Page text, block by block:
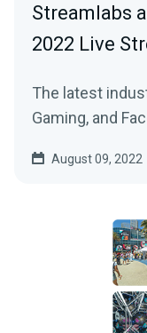
Streamlabs
2022 Live
The latest
Gaming, and
August 09, 2022